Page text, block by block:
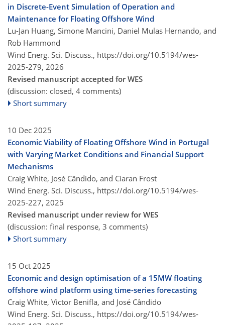
in Discrete-Event Simulation of Operation and
Maintenance for Floating Offshore Wind
Lu-Jan Huang, Simone Mancini, Daniel Mulas Hernando, and
Rob Hammond
Wind Energ. Sci. Discuss., https://doi.org/10.5194/wes-
2025-279, 2026
Revised manuscript accepted for WES
(discussion: closed, 4 comments)
Short summary
10 Dec 2025
Economic Viability of Floating Offshore Wind in Portugal
with Varying Market Conditions and Financial Support
Mechanisms
Craig White, José Cândido, and Ciaran Frost
Wind Energ. Sci. Discuss., https://doi.org/10.5194/wes-
2025-227, 2025
Revised manuscript under review for WES
(discussion: final response, 3 comments)
Short summary
15 Oct 2025
Economic and design optimisation of a 15MW floating
offshore wind platform using time-series forecasting
Craig White, Victor Benifla, and José Cândido
Wind Energ. Sci. Discuss., https://doi.org/10.5194/wes-